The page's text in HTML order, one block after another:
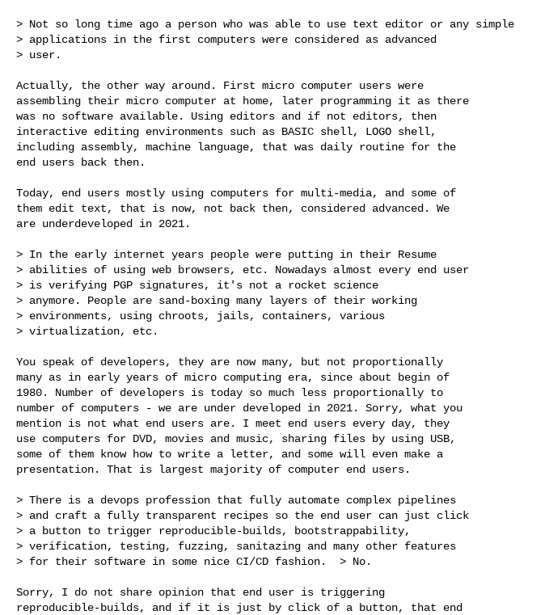
> Not so long time ago a person who was able to use text editor or any simple
> applications in the first computers were considered as advanced
> user.
Actually, the other way around. First micro computer users were
assembling their micro computer at home, later programming it as there
was no software available. Using editors and if not editors, then
interactive editing environments such as BASIC shell, LOGO shell,
including assembly, machine language, that was daily routine for the
end users back then.
Today, end users mostly using computers for multi-media, and some of
them edit text, that is now, not back then, considered advanced. We
are underdeveloped in 2021.
> In the early internet years people were putting in their Resume
> abilities of using web browsers, etc. Nowadays almost every end user
> is verifying PGP signatures, it's not a rocket science
> anymore. People are sand-boxing many layers of their working
> environments, using chroots, jails, containers, various
> virtualization, etc.
You speak of developers, they are now many, but not proportionally
many as in early years of micro computing era, since about begin of
1980. Number of developers is today so much less proportionally to
number of computers - we are under developed in 2021. Sorry, what you
mention is not what end users are. I meet end users every day, they
use computers for DVD, movies and music, sharing files by using USB,
some of them know how to write a letter, and some will even make a
presentation. That is largest majority of computer end users.
> There is a devops profession that fully automate complex pipelines
> and craft a fully transparent recipes so the end user can just click
> a button to trigger reproducible-builds, bootstrappability,
> verification, testing, fuzzing, sanitazing and many other features
> for their software in some nice CI/CD fashion.  > No.
Sorry, I do not share opinion that end user is triggering
reproducible-builds, and if it is just by click of a button, that end